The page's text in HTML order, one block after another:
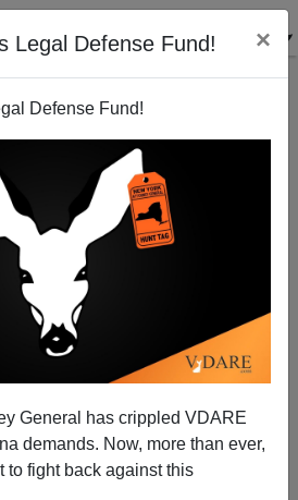
Legal Defense Fund! ×
Defense Fund!
General has crippled VDARE
demands. Now, more than ever,
to fight back against this
Spicuzza: White Mother Of
For Her Life Before Being
Career Criminal Out On Bail